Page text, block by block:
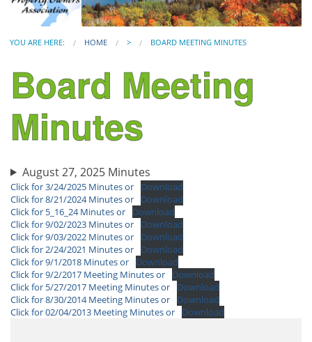
YOU ARE HERE: HOME > BOARD MEETING MINUTES
Board Meeting
Minutes
August 27, 2025 Minutes
Click for 3/24/2025 Minutes or
Download
Click for 8/21/2024 Minutes or
Download
Click for 5_16_24 Minutes or
Download
Click for 9/02/2023 Minutes or
Download
Click for 9/03/2022 Minutes or
Download
Click for 2/24/2021 Minutes or
Download
Click for 9/1/2018 Minutes or
Download
Click for 9/2/2017 Meeting Minutes or
Download
Click for 5/27/2017 Meeting Minutes or
Download
Click for 8/30/2014 Meeting Minutes or
Download
Click for 02/04/2013 Meeting Minutes or
Download